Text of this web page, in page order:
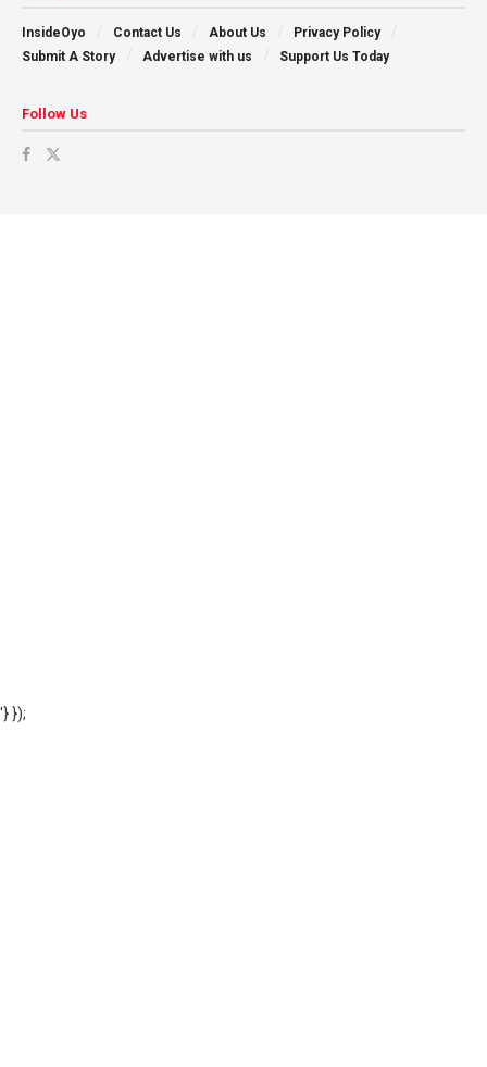
InsideOyo Contact Us About Us
Privacy Policy
Submit A Story
Advertise with us Support Us Today
Follow Us
'} });